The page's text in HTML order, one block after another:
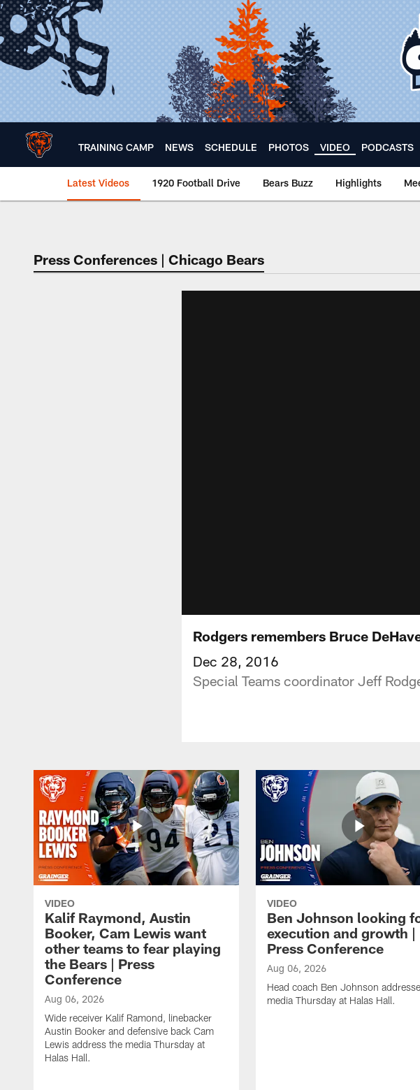
Skip
to
main
content
TRAINING CAMP NEWS SCHEDULE PHOTOS VIDEO PODCASTS
Latest Videos 1920 Football Drive Bears Buzz Highlights
Chicago Bears 🐻⬇️
Press Conferences | Chicago Bears
Rodgers remembers Bruce
Dec 28, 2016
Special Teams coordinator Jeff
VIDEO
Kalif Raymond, Austin
Booker, Cam Lewis want
other teams to fear playing
the Bears | Press
Conference
Aug 06, 2026
Wide receiver Kalif Ramond, linebacker
Austin Booker and defensive back Cam
Lewis address the media Thursday at
Halas Hall.
VIDEO
Ben Johnson looking
execution and growth |
Press Conference
Aug 06, 2026
Head coach Ben Johnson
media Thursday at Halas Hall.